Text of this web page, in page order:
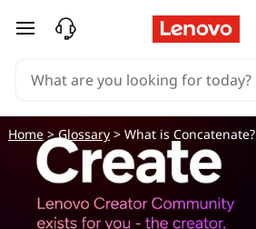
skip to main content
Home>Glossary> What is Concatenate?